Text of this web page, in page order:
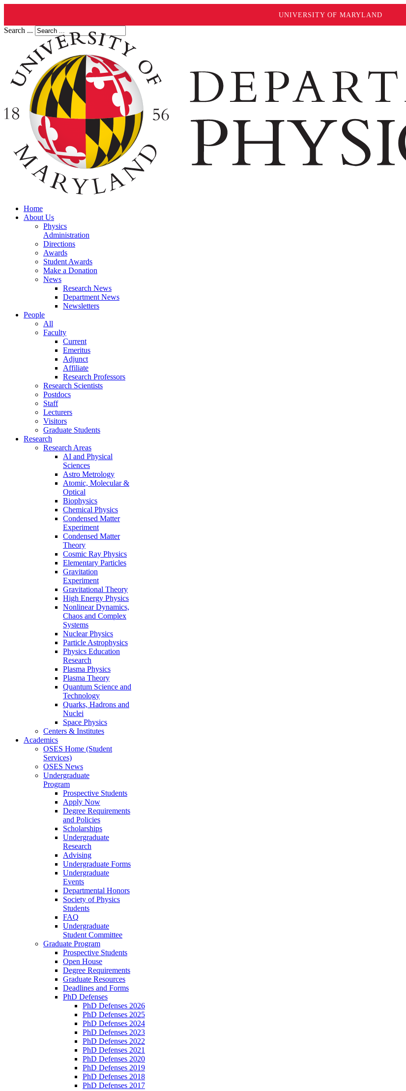
UNIVERSITY OF MARYLAND
Search ...
Home
About Us
Physics
Administration
Directions
Awards
Student Awards
Make a Donation
News
Research News
Department News
Newsletters
People
All
Faculty
Current
Emeritus
Adjunct
Affiliate
Research Professors
Research Scientists
Postdocs
Staff
Lecturers
Visitors
Graduate Students
Research
Research Areas
AI and Physical
Sciences
Astro Metrology
Atomic, Molecular &
Optical
Biophysics
Chemical Physics
Condensed Matter
Experiment
Condensed Matter
Theory
Cosmic Ray Physics
Elementary Particles
Gravitation
Experiment
Gravitational Theory
High Energy Physics
Nonlinear Dynamics,
Chaos and Complex
Systems
Nuclear Physics
Particle Astrophysics
Physics Education
Research
Plasma Physics
Plasma Theory
Quantum Science and
Technology
Quarks, Hadrons and
Nuclei
Space Physics
Centers & Institutes
Academics
OSES Home (Student
Services)
OSES News
Undergraduate
Program
Prospective Students
Apply Now
Degree Requirements
and Policies
Scholarships
Undergraduate
Research
Advising
Undergraduate Forms
Undergraduate
Events
Departmental Honors
Society of Physics
Students
FAQ
Undergraduate
Student Committee
Graduate Program
Prospective Students
Open House
Degree Requirements
Graduate Resources
Deadlines and Forms
PhD Defenses
PhD Defenses 2026
PhD Defenses 2025
PhD Defenses 2024
PhD Defenses 2023
PhD Defenses 2022
PhD Defenses 2021
PhD Defenses 2020
PhD Defenses 2019
PhD Defenses 2018
PhD Defenses 2017